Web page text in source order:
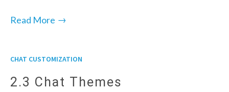
Read More →
CHAT CUSTOMIZATION
2.3 Chat Themes